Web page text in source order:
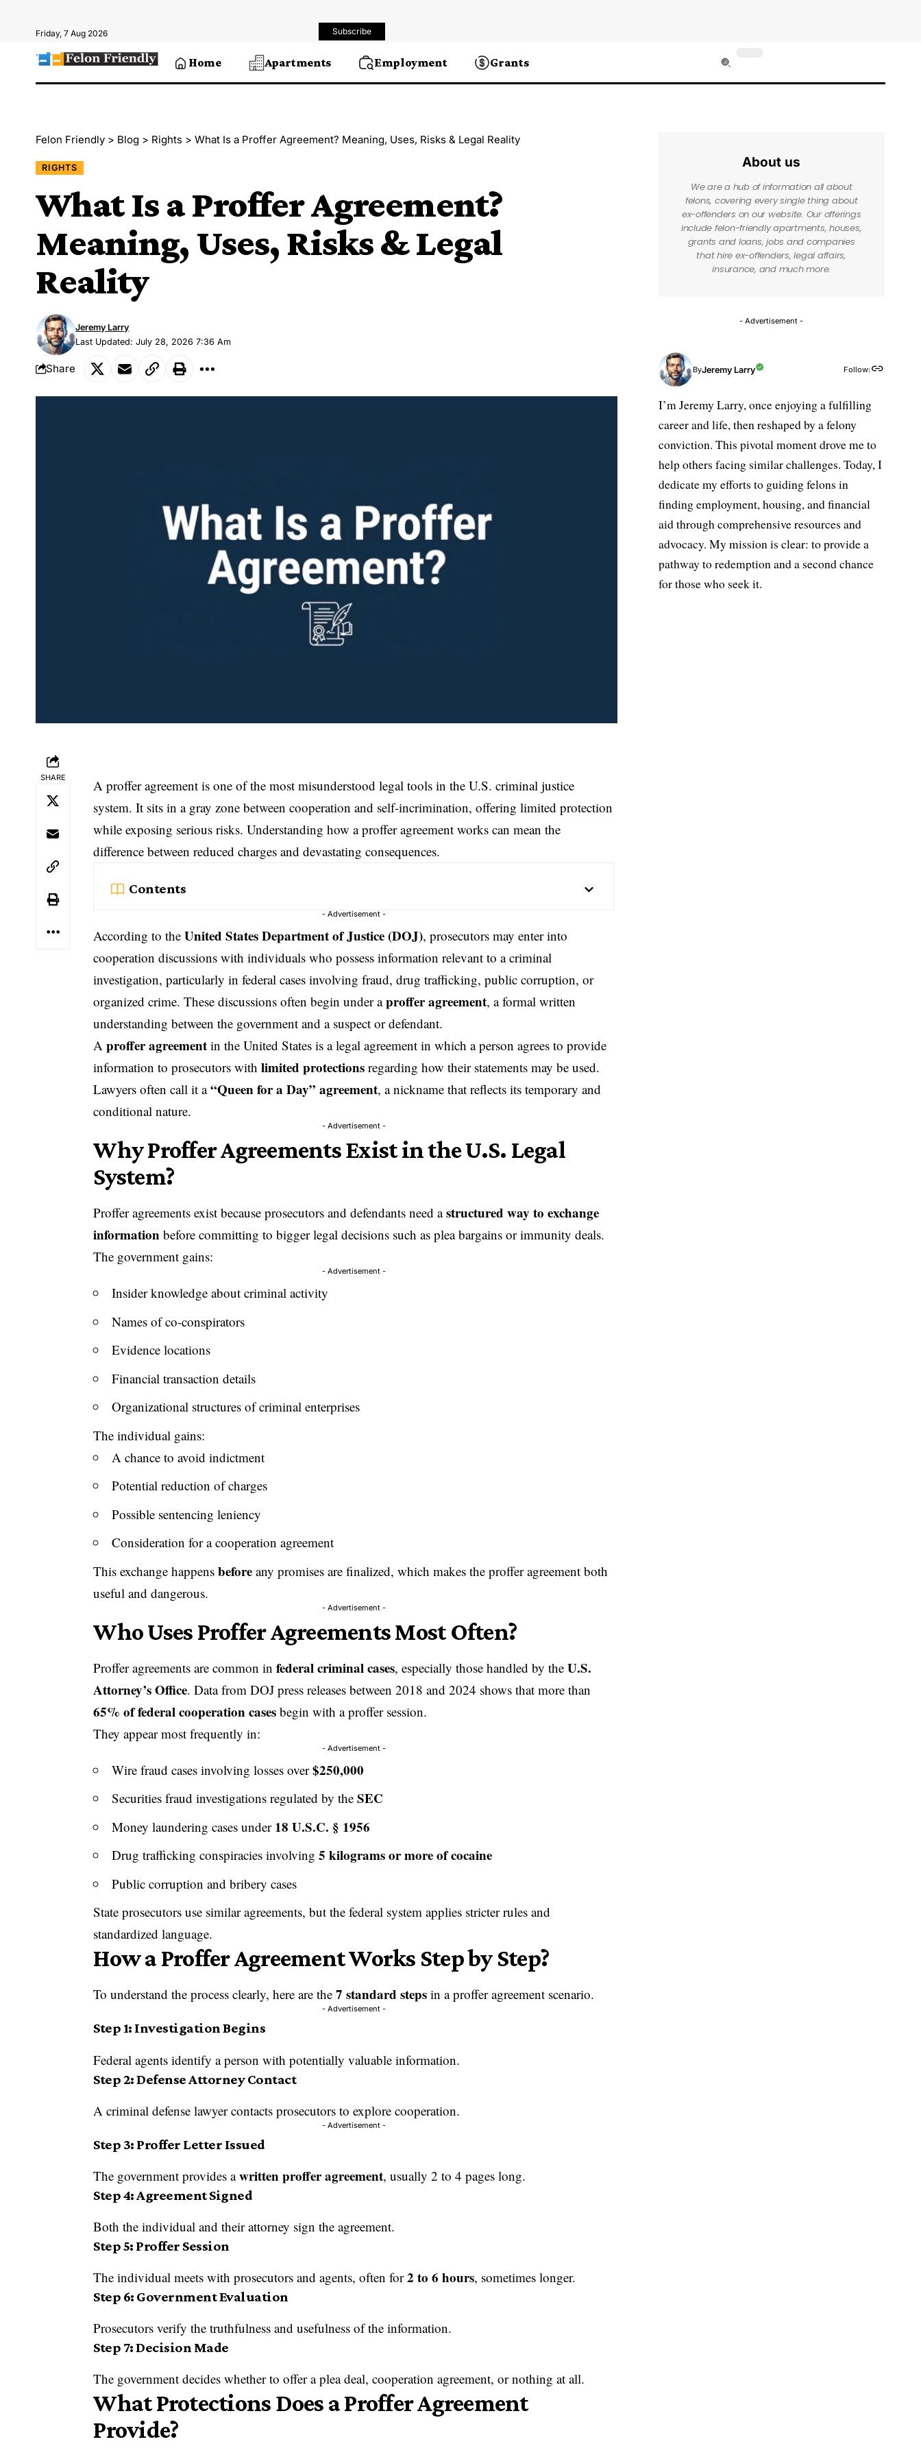
Friday, 7 Aug 2026 Subscribe
Home Apartments Employment Grants
Felon Friendly > Blog > Rights > What Is a Proffer Agreement? Meaning, Uses, Risks & Legal Reality
RIGHTS
What Is a Proffer Agreement?
Meaning, Uses, Risks & Legal
Reality
Last Updated: July 28, 2026 7:36 Am
Jeremy Larry
Share
SHARE
A proffer agreement is one of the most misunderstood legal tools in the U.S. criminal justice
system. It sits in a gray zone between cooperation and self-incrimination, offering limited protection
while exposing serious risks. Understanding how a proffer agreement works can mean the
difference between reduced charges and devastating consequences.
Contents
- Advertisement -
According to theUnited States Department of Justice (DOJ), prosecutors may enter into
cooperation discussions with individuals who possess information relevant to a criminal
investigation, particularly in federal cases involving fraud, drug trafficking, public corruption, or
organized crime. These discussions often begin under aproffer agreement, a formal written
understanding between the government and a suspect or defendant.
Aproffer agreement in the United States is a legal agreement in which a person agrees to provide
information to prosecutors withlimited protections regarding how their statements may be used.
Lawyers often call it a“Queen for a Day” agreement, a nickname that reflects its temporary and
conditional nature.
- Advertisement -
Why Proffer Agreements Exist in the U.S. Legal
System?
Proffer agreements exist because prosecutors and defendants need astructured way to exchange
information before committing to bigger legal decisions such as plea bargains or immunity deals.
The government gains:
- Advertisement -
Insider knowledge about criminal activity
Names of co-conspirators
Evidence locations
Financial transaction details
Organizational structures of criminal enterprises
The individual gains:
A chance to avoid indictment
Potential reduction of charges
Possible sentencing leniency
Consideration for a cooperation agreement
This exchange happensbefore any promises are finalized, which makes the proffer agreement both
useful and dangerous.
- Advertisement -
Who Uses Proffer Agreements Most Often?
Proffer agreements are common infederal criminal cases, especially those handled by theU.S.
Attorney’s Office. Data from DOJ press releases between 2018 and 2024 shows that more than
65% of federal cooperation cases begin with a proffer session.
They appear most frequently in:
- Advertisement -
Wire fraud cases involving losses over$250,000
Securities fraud investigations regulated by theSEC
Money laundering cases under 18 U.S.C. § 1956
Drug trafficking conspiracies involving5 kilograms or more of cocaine
Public corruption and bribery cases
State prosecutors use similar agreements, but the federal system applies stricter rules and
standardized language.
How a Proffer Agreement Works Step by Step?
To understand the process clearly, here are the7 standard steps in a proffer agreement scenario.
- Advertisement -
Step 1: Investigation Begins
Federal agents identify a person with potentially valuable information.
Step 2: Defense Attorney Contact
A criminal defense lawyer contacts prosecutors to explore cooperation.
- Advertisement -
Step 3: Proffer Letter Issued
The government provides awritten proffer agreement, usually 2 to 4 pages long.
Step 4: Agreement Signed
Both the individual and their attorney sign the agreement.
Step 5: Proffer Session
The individual meets with prosecutors and agents, often for2 to 6 hours, sometimes longer.
Step 6: Government Evaluation
Prosecutors verify the truthfulness and usefulness of the information.
Step 7: Decision Made
The government decides whether to offer a plea deal, cooperation agreement, or nothing at all.
What Protections Does a Proffer Agreement
Provide?
About us
We are a hub of information all about
felons, covering every single thing about
ex-offenders on our website. Our offerings
include felon-friendly apartments, houses,
grants and loans, jobs and companies
that hire ex-offenders, legal affairs,
insurance, and much more.
- Advertisement -
ByJeremy Larry Follow:
I’m Jeremy Larry, once enjoying a fulfilling
career and life, then reshaped by a felony
conviction. This pivotal moment drove me to
help others facing similar challenges. Today, I
dedicate my efforts to guiding felons in
finding employment, housing, and financial
aid through comprehensive resources and
advocacy. My mission is clear: to provide a
pathway to redemption and a second chance
for those who seek it.